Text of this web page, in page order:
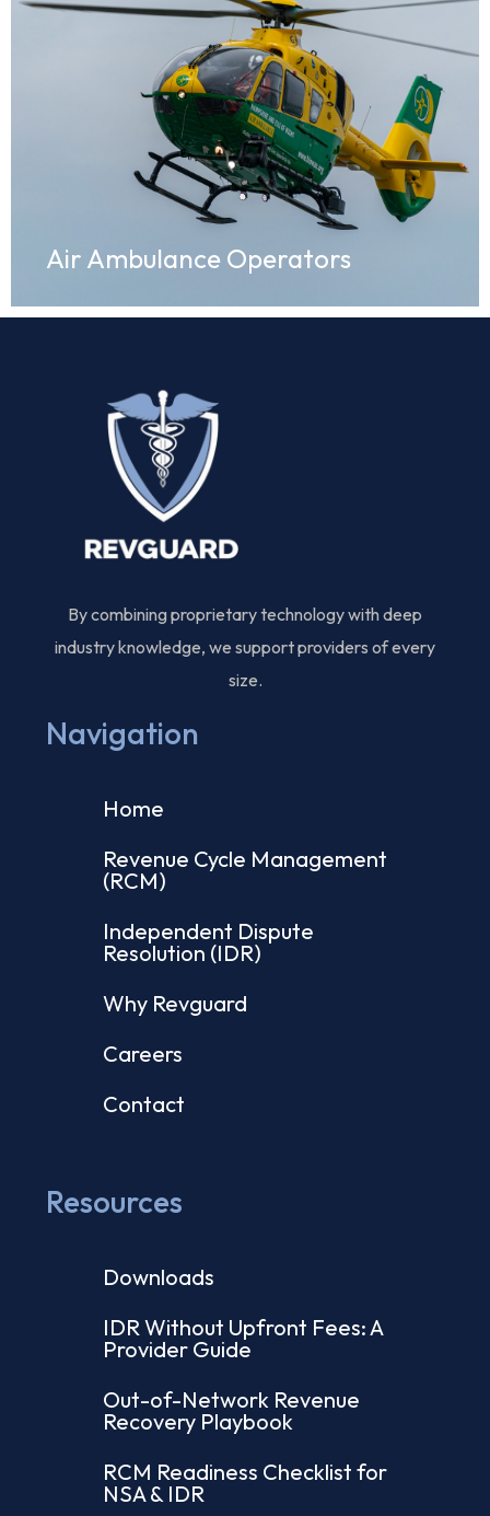
Air Ambulance Operators
By combining proprietary technology with deep
industry knowledge, we support providers of every
size.
Navigation
Home
Revenue Cycle Management
(RCM)
Independent Dispute
Resolution (IDR)
Why Revguard
Careers
Contact
Resources
Downloads
IDR Without Upfront Fees: A
Provider Guide
Out-of-Network Revenue
Recovery Playbook
RCM Readiness Checklist for
NSA & IDR